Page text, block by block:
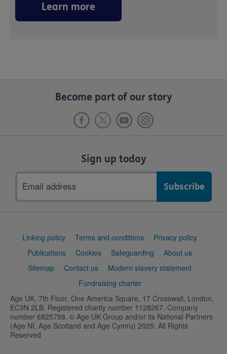
Learn more
Become part of our story
Sign up today
address
Support
Linking policy Terms and conditions
Privacy policy
Publications
Cookies Safeguarding
About us
Sitemap
Contact us
Modern slavery statement
Fundraising charter
Age UK, 7th Floor, One America Square, 17 Crosswall, London,
EC3N 2LB. Registered charity number 1128267. Company
number 6825798. © Age UK Group and/or its National Partners
(Age NI, Age Scotland and Age Cymru) 2025. All Rights
Reserved